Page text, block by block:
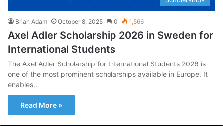
Brian Adam October 8, 2025 0 1,566
Axel Adler Scholarship 2026 in Sweden for
International Students
The Axel Adler Scholarship for International Students 2026 is
one of the most prominent scholarships available in Europe. It
enables…
Read More »